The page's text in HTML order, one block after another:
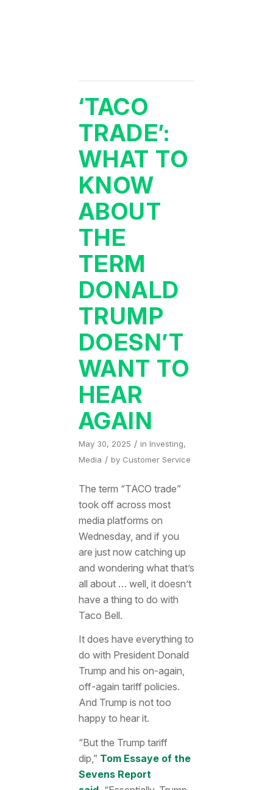
‘TACO
TRADE’:
WHAT TO
KNOW
ABOUT
THE
TERM
DONALD
TRUMP
DOESN’T
WANT TO
HEAR
AGAIN
May 30, 2025 / in Investing,
Media / by Customer Service
The term “TACO trade”
took off across most
media platforms on
Wednesday, and if you
are just now catching up
and wondering what that’s
all about … well, it doesn’t
have a thing to do with
Taco Bell.
It does have everything to
do with President Donald
Trump and his on-again,
off-again tariff policies.
And Trump is not too
happy to hear it.
“But the Trump tariff
dip,” Tom Essaye of the
Sevens Report